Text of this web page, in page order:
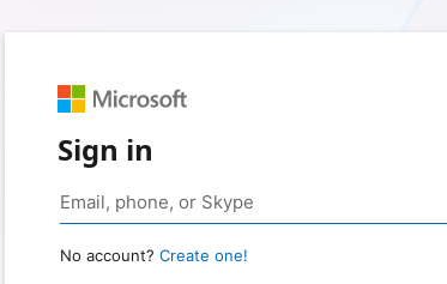
Sign in
No account? Create one!